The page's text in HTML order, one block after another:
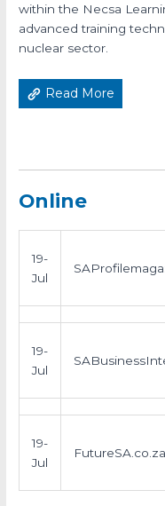
within the Necsa
advanced training
nuclear sector.
Read More
Online
19-
Jul
19-
Jul
19-
Jul
FutureSA.co.za